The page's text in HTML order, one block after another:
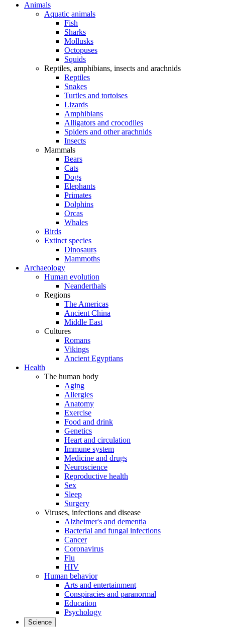
Animals
Aquatic animals
Fish
Sharks
Mollusks
Octopuses
Squids
Reptiles, amphibians, insects and arachnids
Reptiles
Snakes
Turtles and tortoises
Lizards
Amphibians
Alligators and crocodiles
Spiders and other arachnids
Insects
Mammals
Bears
Cats
Dogs
Elephants
Primates
Dolphins
Orcas
Whales
Birds
Extinct species
Dinosaurs
Mammoths
Archaeology
Human evolution
Neanderthals
Regions
The Americas
Ancient China
Middle East
Cultures
Romans
Vikings
Ancient Egyptians
Health
The human body
Aging
Allergies
Anatomy
Exercise
Food and drink
Genetics
Heart and circulation
Immune system
Medicine and drugs
Neuroscience
Reproductive health
Sex
Sleep
Surgery
Viruses, infections and disease
Alzheimer's and dementia
Bacterial and fungal infections
Cancer
Coronavirus
Flu
HIV
Human behavior
Arts and entertainment
Conspiracies and paranormal
Education
Psychology
Science